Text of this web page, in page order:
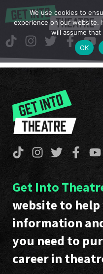
Get Into
website to
information
you need to
career in
We use cookies to
experience on our website.
will assume
OK